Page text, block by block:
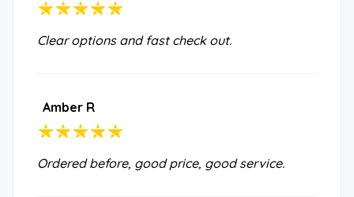
Clear options and fast check out.
Amber R
Ordered before, good price, good service.